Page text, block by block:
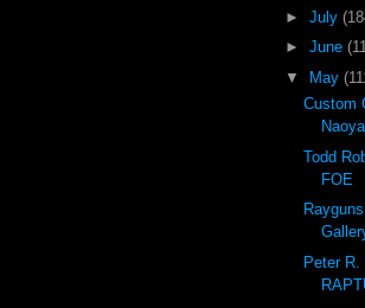
► July
► June
▼
May
Custom
Todd
FOE
Peter R.